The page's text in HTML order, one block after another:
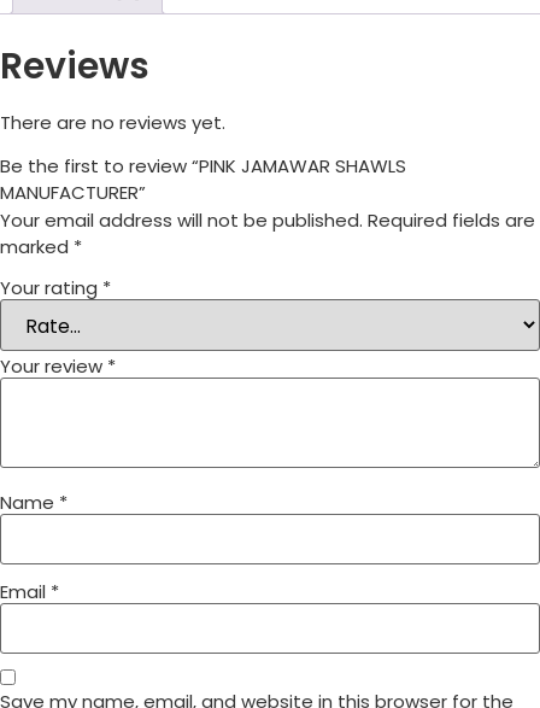
Reviews
There are no reviews yet.
Be the first to review “PINK JAMAWAR SHAWLS
MANUFACTURER”
Your email address will not be published. Required fields are
marked *
Your rating *
Your review *
Name *
Email *
Save my name, email, and website in this browser for the